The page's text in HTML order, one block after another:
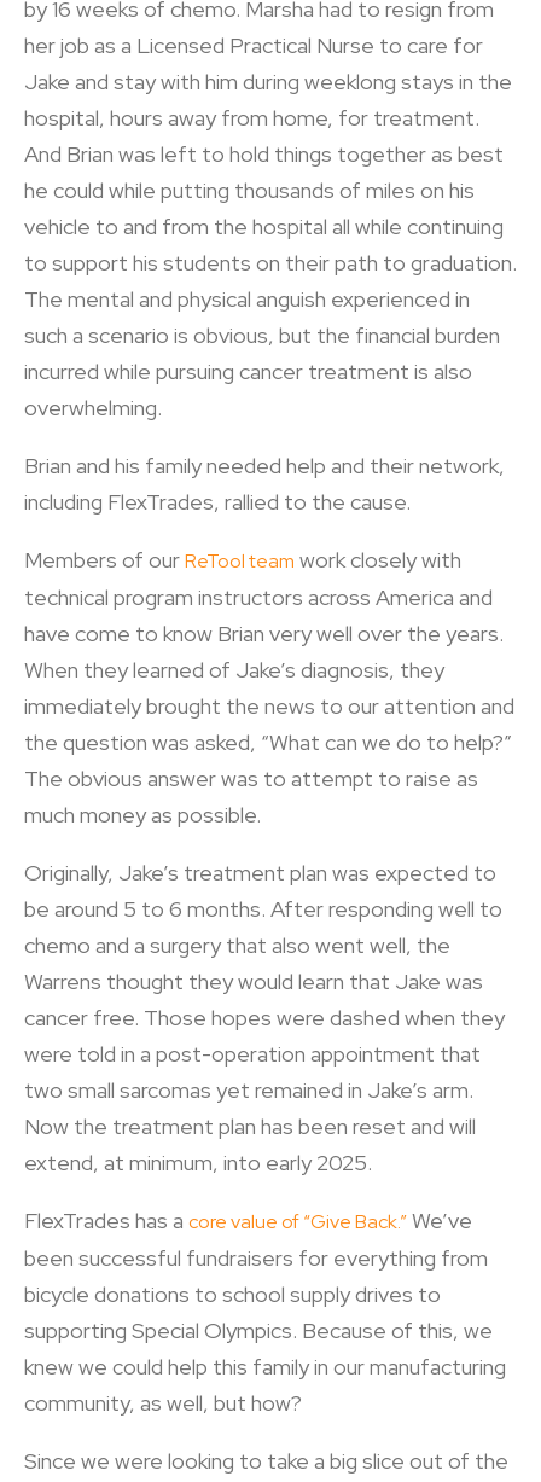
by 16 weeks of chemo. Marsha had to resign from
her job as a Licensed Practical Nurse to care for
Jake and stay with him during weeklong stays in the
hospital, hours away from home, for treatment.
And Brian was left to hold things together as best
he could while putting thousands of miles on his
vehicle to and from the hospital all while continuing
to support his students on their path to graduation.
The mental and physical anguish experienced in
such a scenario is obvious, but the financial burden
incurred while pursuing cancer treatment is also
overwhelming.
Brian and his family needed help and their network,
including FlexTrades, rallied to the cause.
Members of ourReTool team work closely with
technical program instructors across America and
have come to know Brian very well over the years.
When they learned of Jake’s diagnosis, they
immediately brought the news to our attention and
the question was asked, “What can we do to help?”
The obvious answer was to attempt to raise as
much money as possible.
Originally, Jake’s treatment plan was expected to
be around 5 to 6 months. After responding well to
chemo and a surgery that also went well, the
Warrens thought they would learn that Jake was
cancer free. Those hopes were dashed when they
were told in a post-operation appointment that
two small sarcomas yet remained in Jake’s arm.
Now the treatment plan has been reset and will
extend, at minimum, into early 2025.
FlexTrades has a core value of “Give Back.”We’ve
been successful fundraisers for everything from
bicycle donations to school supply drives to
supporting Special Olympics. Because of this, we
knew we could help this family in our manufacturing
community, as well, but how?
Since we were looking to take a big slice out of the